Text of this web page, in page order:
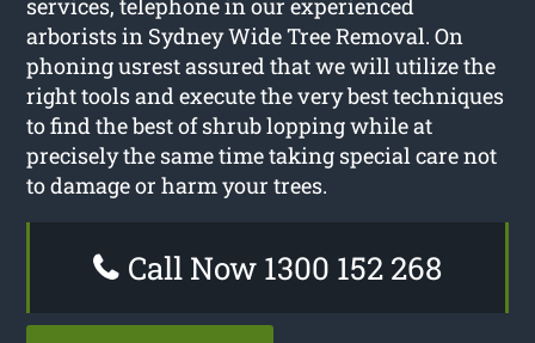
services, telephone in our experienced
arborists in Sydney Wide Tree Removal. On
phoning usrest assured that we will utilize the
right tools and execute the very best techniques
to find the best of shrub lopping while at
precisely the same time taking special care not
to damage or harm your trees.
Call Now 1300 152 268